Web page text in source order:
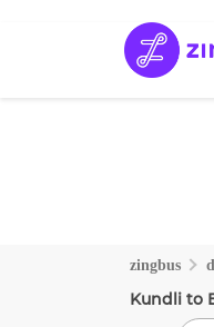
zingbus
Kundli to